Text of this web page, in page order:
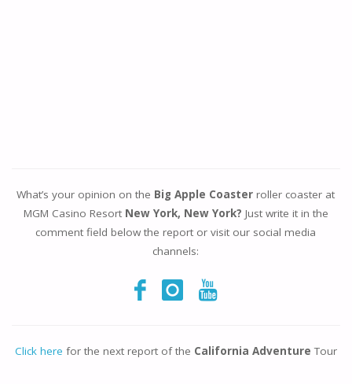
What’s your opinion on the Big Apple Coaster roller coaster at
MGM Casino ResortNew York, New York? Just write it in the
comment field below the report or visit our social media
channels:
Click here for the next report of the California AdventureTour